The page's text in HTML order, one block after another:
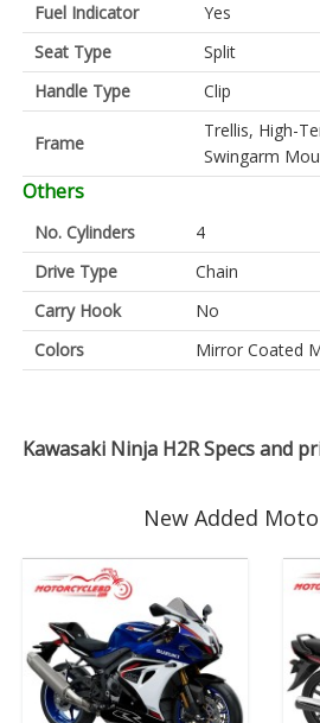
Fuel Indicator
Yes
Seat Type
Split
Handle Type
Clip
Frame
Trellis, High-
Swingarm
Others
No. Cylinders
4
Drive Type
Chain
Carry Hook
No
Colors
Mirror Coated
Kawasaki Ninja H2R Specs and
New Added